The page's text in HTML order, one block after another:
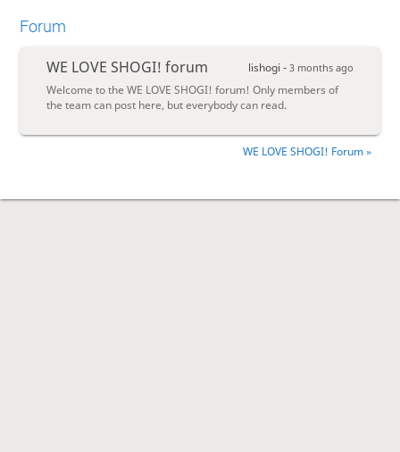
Forum
WE LOVE SHOGI! forum lishogi - 3 months ago
Welcome to the WE LOVE SHOGI! forum! Only members of
the team can post here, but everybody can read.
WE LOVE SHOGI! Forum »